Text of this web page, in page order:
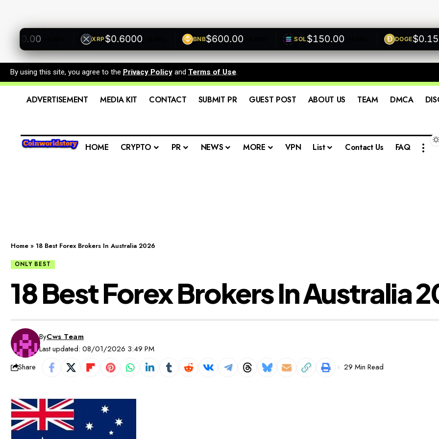
+0.00% XRP$0.6000 +0.00% BNB$600.00 +0.00% SOL$150.00 +0.00% DOGE$0.1500
By using this site, you agree to the Privacy Policy and Terms of Use.
ADVERTISEMENT MEDIA KIT CONTACT SUBMIT PR GUEST POST ABOUT US TEAM DMCA
HOME CRYPTO PR NEWS MORE VPN List Contact Us FAQ
Home » 18 Best Forex Brokers In Australia 2026
ONLY BEST
18 Best Forex Brokers In Australia
Last updated: 08/01/2026 3:49 PM
ByCws Team
Share 29 Min Read